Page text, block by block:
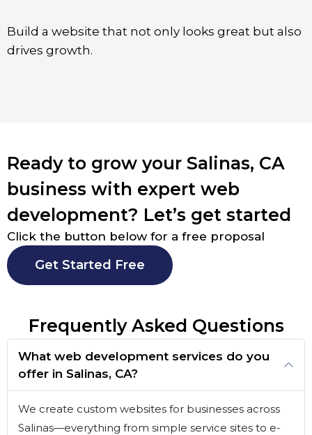
Build a website that not only looks great but also
drives growth.
Ready to grow your Salinas, CA
business with expert web
development? Let’s get started
Click the button below for a free proposal
Get Started Free
Frequently Asked Questions
What web development services do you
offer in Salinas, CA?
We create custom websites for businesses across
Salinas—everything from simple service sites to e-